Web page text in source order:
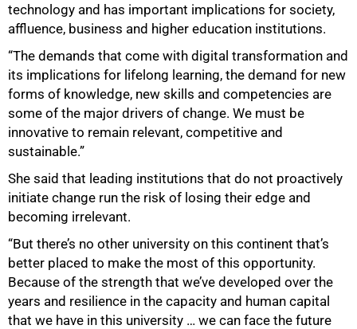
technology and has important implications for society,
affluence, business and higher education institutions.
“The demands that come with digital transformation and
its implications for lifelong learning, the demand for new
forms of knowledge, new skills and competencies are
some of the major drivers of change. We must be
innovative to remain relevant, competitive and
sustainable.”
She said that leading institutions that do not proactively
initiate change run the risk of losing their edge and
becoming irrelevant.
“But there’s no other university on this continent that’s
better placed to make the most of this opportunity.
Because of the strength that we’ve developed over the
years and resilience in the capacity and human capital
that we have in this university … we can face the future